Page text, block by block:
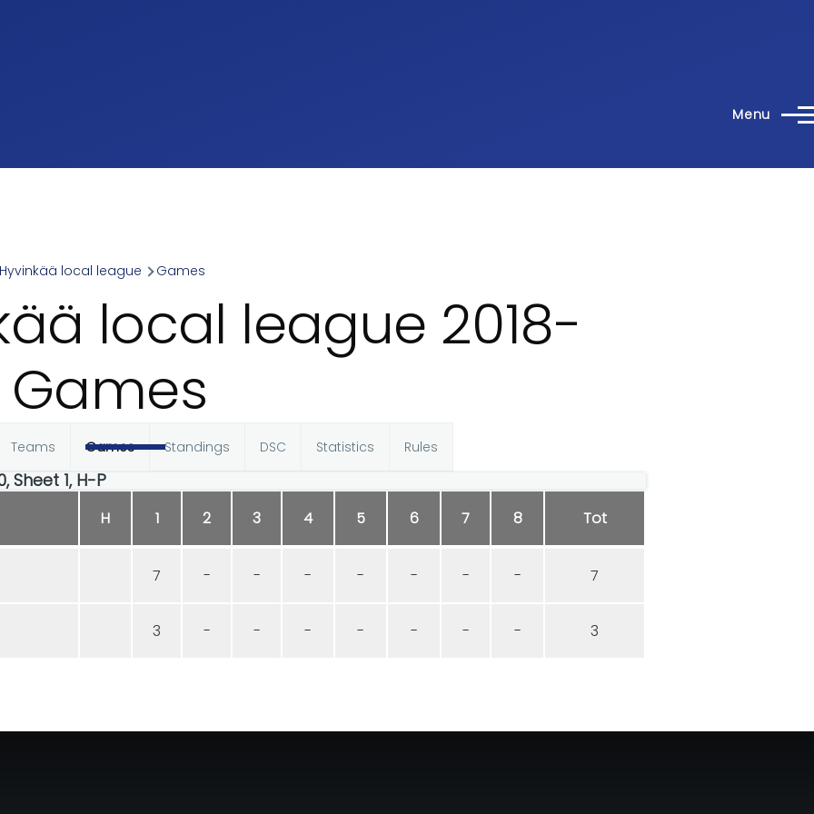
Menu
Hyvinkää local league Games
local league 2018-
Games
Teams Games Standings DSC Statistics Rules
Sheet 1, H-P
H 1 2 3 4 5 6 7 8 Tot
7 - - - - - - - 7
3 - - - - - - - 3